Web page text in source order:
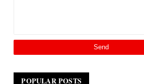
POPULAR POSTS